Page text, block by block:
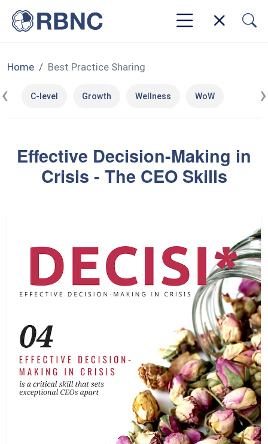
Home Best Practice Sharing
C-level Growth Wellness WoW
‹ ›
Effective Decision-Making in
Crisis - The CEO Skills